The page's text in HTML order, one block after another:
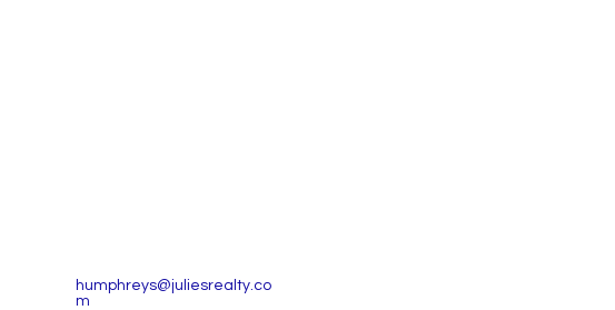
humphreys@juliesrealty.co
m